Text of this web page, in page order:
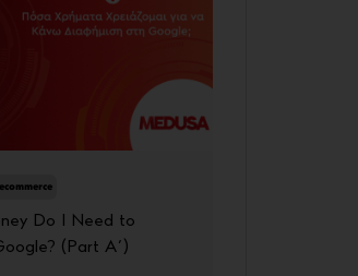
ecommerce
Do I Need to
(Part A΄)